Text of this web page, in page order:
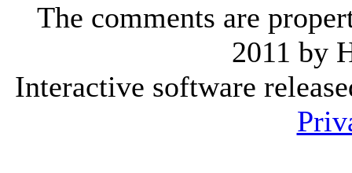
The comments are
2011 by
Interactive software